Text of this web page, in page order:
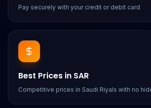
Pay securely with your credit or debit card
Best Prices in SAR
Competitive prices in Saudi Riyals with no